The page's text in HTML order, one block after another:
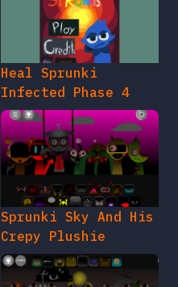
Heal Sprunki
Infected Phase 4
Sprunki Sky And His
Crepy Plushie